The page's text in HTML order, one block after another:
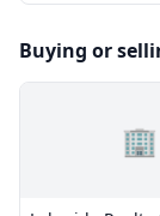
Buying or
🏢